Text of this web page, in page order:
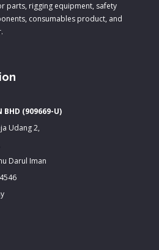
parts, rigging equipment, safety
consumables product, and
BHD (909669-U)
Udang 2,
Darul Iman